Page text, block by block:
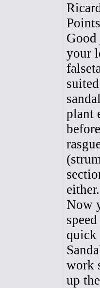
your
plant
Now
quick
work
up